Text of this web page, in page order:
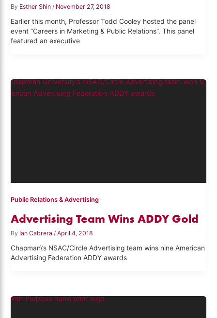
By Esther Shin/ November 27, 2018
Earlier this month, Professor Todd Cooley hosted the panel
event “Careers in Marketing & Public Relations”. This panel
featured an executive
Public Relations & Advertising
Advertising Team Wins ADDY Gold
By Ian Cabrera /April 4, 2018
Chapman\’s NSAC/Circle Advertising team wins nine American
Advertising Federation ADDY awards